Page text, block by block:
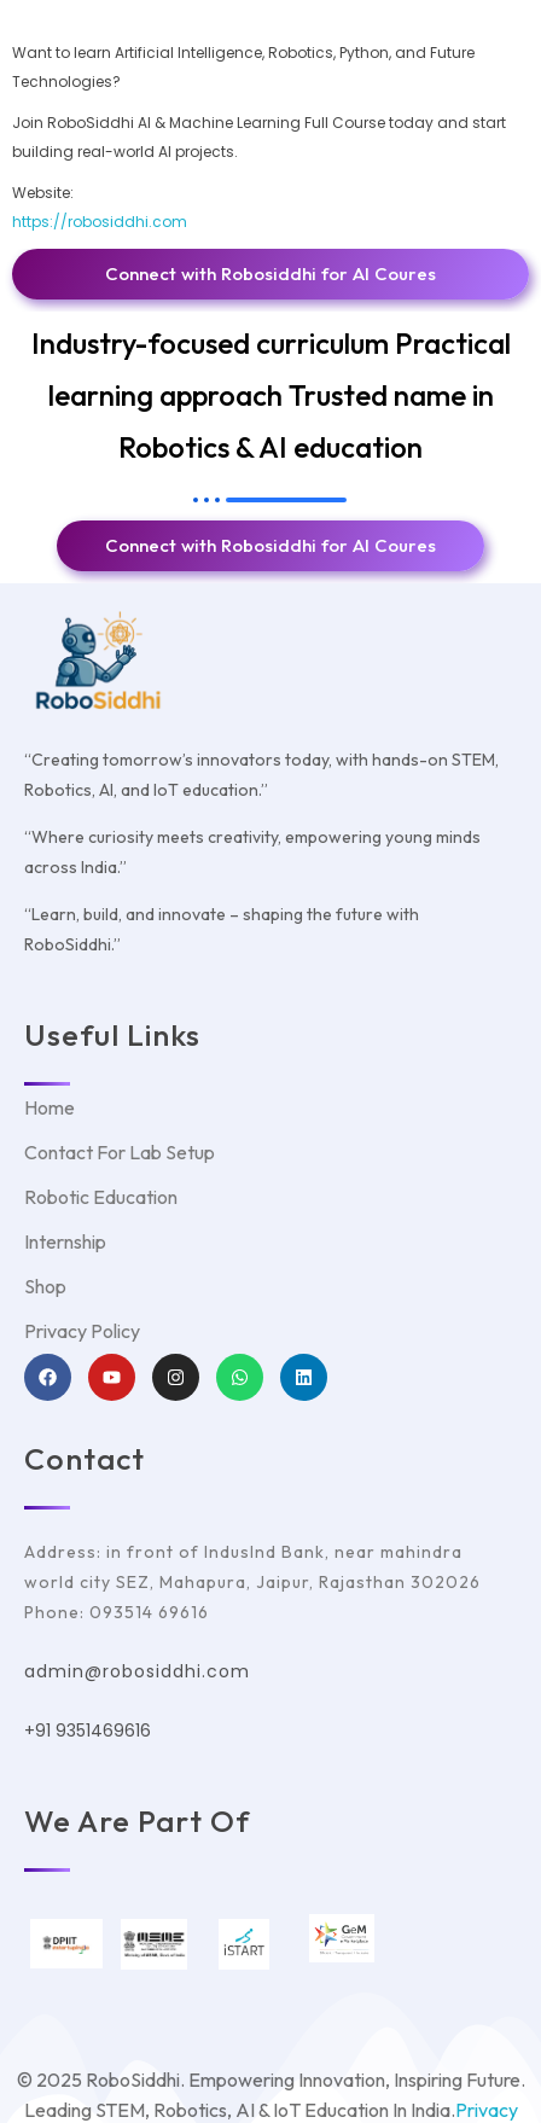
Connect with Robosiddhi for AI Coures
Want to learn Artificial Intelligence, Robotics, Python, and Future
Technologies?
Join RoboSiddhi AI & Machine Learning Full Course today and start
building real-world AI projects.
Website:
https://robosiddhi.com
Industry-focused curriculum Practical
learning approach Trusted name in
Robotics & AI education
Connect with Robosiddhi for AI Coures
“Creating tomorrow’s innovators today, with hands-on STEM,
Robotics, AI, and IoT education.”
“Where curiosity meets creativity, empowering young minds
across India.”
“Learn, build, and innovate – shaping the future with
RoboSiddhi.”
Useful Links
Home
Contact For Lab Setup
Robotic Education
Internship
Shop
Privacy Policy
Contact
Address: in front of IndusInd Bank, near mahindra
world city SEZ, Mahapura, Jaipur, Rajasthan 302026
Phone: 093514 69616
admin@robosiddhi.com
+91 9351469616
We Are Part Of
© 2025 RoboSiddhi. Empowering Innovation, Inspiring Future.
Leading STEM, Robotics, AI & IoT Education In India.Privacy